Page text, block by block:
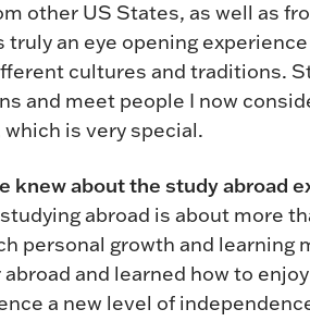
other US States, as well as
an eye opening
cultures and traditions.
and meet people I now
is very special.
knew about the study abroad
abroad is about more
personal growth and learning
and learned how to
a new level of